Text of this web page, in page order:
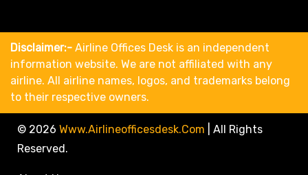
Disclaimer:- Airline Offices Desk is an independent
information website. We are not affiliated with any
airline. All airline names, logos, and trademarks belong
to their respective owners.
© 2026 Www.airlineofficesdesk.com
All Rights
Reserved.